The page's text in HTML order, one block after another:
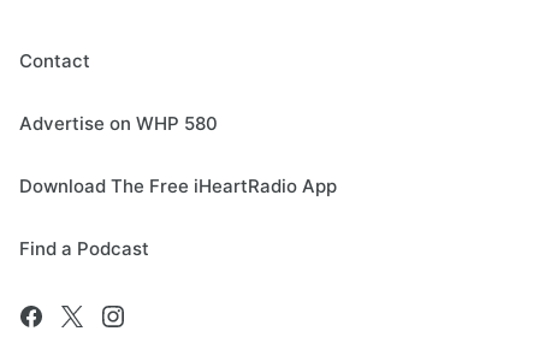
Contact
Advertise on WHP 580
Download The Free iHeartRadio App
Find a Podcast